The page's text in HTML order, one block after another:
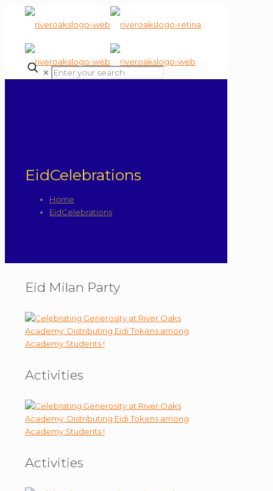
✕
EidCelebrations
Home
EidCelebrations
Eid Milan Party
Activities
Activities